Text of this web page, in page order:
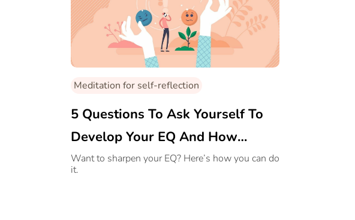
Meditation for self-reflection
5 Questions To Ask Yourself To
Develop Your EQ And How
Meditation Helps With It
Want to sharpen your EQ? Here’s how you can do
it.